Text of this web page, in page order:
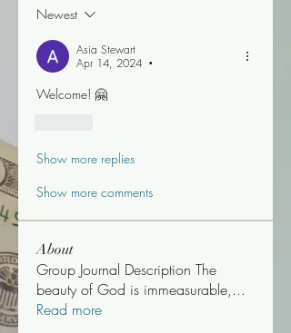
Newest
Asia Stewart
Apr 14, 2024
•
Welcome! 🤗
Show more replies
Show more comments
About
Group Journal Description The
beauty of God is immeasurable,...
Read more